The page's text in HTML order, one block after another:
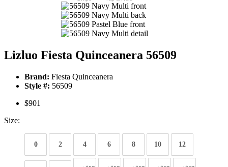
Lizluo Fiesta Quinceanera 56509
Brand: Fiesta Quinceanera
Style #: 56509
$901
Size:
0 2 4 6 8 10 12